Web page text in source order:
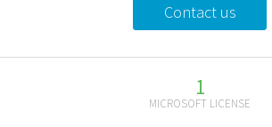
Contact us
1
MICROSOFT LICENSE